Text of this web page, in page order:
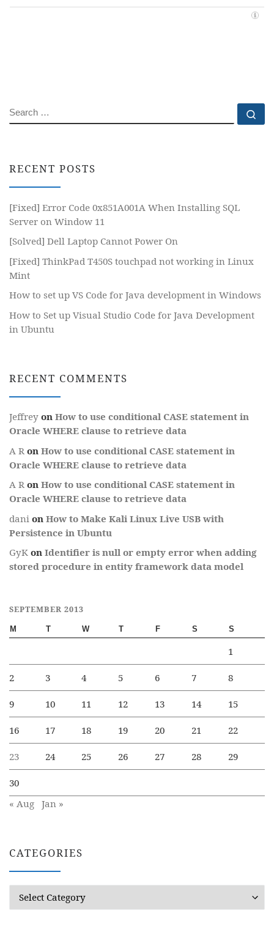
SEARCH
RECENT POSTS
[Fixed] Error Code 0x851A001A When Installing SQL
Server on Window 11
[Solved] Dell Laptop Cannot Power On
[Fixed] ThinkPad T450S touchpad not working in Linux
Mint
How to set up VS Code for Java development in Windows
How to Set up Visual Studio Code for Java Development
in Ubuntu
RECENT COMMENTS
Jeffrey on How to use conditional CASE statement in
Oracle WHERE clause to retrieve data
A R on How to use conditional CASE statement in
Oracle WHERE clause to retrieve data
A R on How to use conditional CASE statement in
Oracle WHERE clause to retrieve data
dani on How to Make Kali Linux Live USB with
Persistence in Ubuntu
GyK on Identifier is null or empty error when adding
stored procedure in entity framework data model
SEPTEMBER 2013
M T W T F S S
1
2 3 4 5 6 7 8
9 10 11 12 13 14 15
16 17 18 19 20 21 22
23 24 25 26 27 28 29
30
« Aug Jan »
CATEGORIES